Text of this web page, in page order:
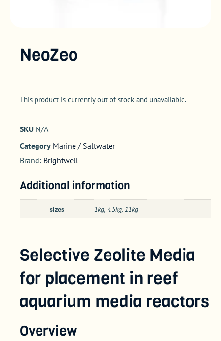
NeoZeo
This product is currently out of stock and unavailable.
SKU N/A
Category Marine / Saltwater
Brand: Brightwell
Additional information
sizes 1kg, 4.5kg, 11kg
Selective Zeolite Media
for placement in reef
aquarium media reactors
Overview